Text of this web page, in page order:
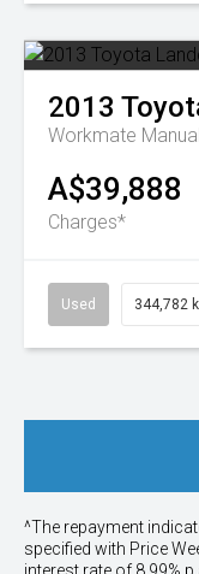
2013
Workmate
A$39,888
Charges*
Used 344,782
^The repayment
specified with Price